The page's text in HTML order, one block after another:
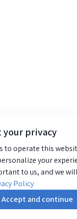
your privacy
to operate this
your
to us, and we
Policy
Accept and continue